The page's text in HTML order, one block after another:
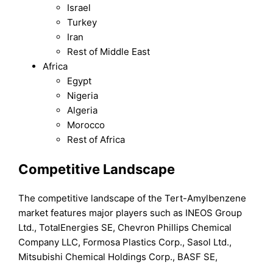
Israel
Turkey
Iran
Rest of Middle East
Africa
Egypt
Nigeria
Algeria
Morocco
Rest of Africa
Competitive Landscape
The competitive landscape of the Tert-Amylbenzene
market features major players such as INEOS Group
Ltd., TotalEnergies SE, Chevron Phillips Chemical
Company LLC, Formosa Plastics Corp., Sasol Ltd.,
Mitsubishi Chemical Holdings Corp., BASF SE,